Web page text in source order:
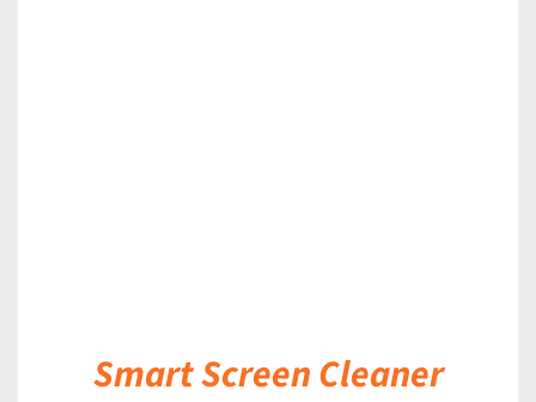
Smart Screen Cleaner